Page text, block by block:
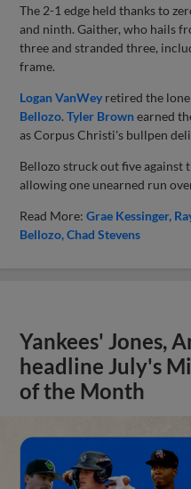
The 2-1 edge held thanks to
and ninth. Gaither, who hails
three and stranded three,
frame.
Logan VanWey retired the
Bellozo.Tyler Brownearned
as Corpus Christi's bullpen
Bellozo struck out five against
allowing one unearned run
Read More:Grae Kessinger
Bellozo Chad Stevens
Yankees' Jones,
headline July's
of the Month